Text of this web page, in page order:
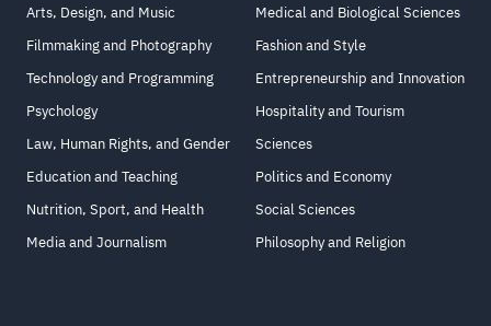
Arts, Design, and Music
Filmmaking and Photography
Technology and Programming
Psychology
Law, Human Rights, and Gender
Education and Teaching
Nutrition, Sport, and Health
Media and Journalism
Medical and Biological Sciences
Fashion and Style
Entrepreneurship and Innovation
Hospitality and Tourism
Sciences
Politics and Economy
Social Sciences
Philosophy and Religion